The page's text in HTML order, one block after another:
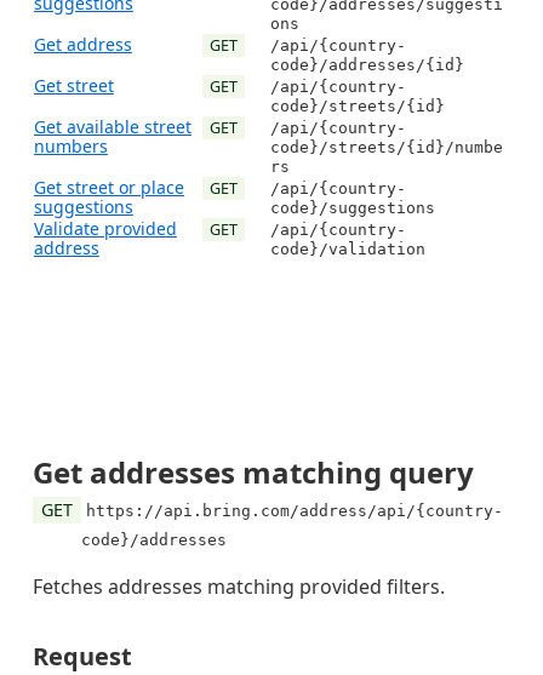
code}/addresses/suggesti
ons
Get address GET
/api/{country-
code}/addresses/{id}
Get street GET
/api/{country-
code}/streets/{id}
Get available street
numbers
GET
/api/{country-
code}/streets/{id}/numbe
rs
Get street or place
suggestions
GET
/api/{country-
code}/suggestions
Validate provided
address
GET
/api/{country-
code}/validation
Get addresses matching query
GET
https://api.bring.com/address/api/{country-
code}/addresses
Fetches addresses matching provided filters.
Request